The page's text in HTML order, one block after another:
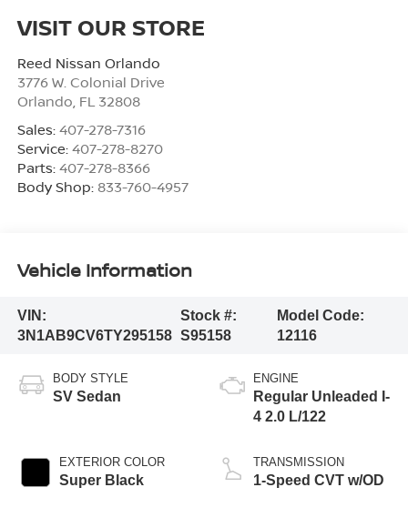
VISIT OUR STORE
Reed Nissan Orlando
3776 W. Colonial Drive
Orlando, FL 32808
Sales: 407-278-7316
Service: 407-278-8270
Parts: 407-278-8366
Body Shop: 833-760-4957
Vehicle Information
VIN:
3N1AB9CV6TY295158
Stock #:
S95158
Model Code:
12116
BODY STYLE
SV Sedan
EXTERIOR COLOR
Super Black
ENGINE
Regular Unleaded I-
4 2.0 L/122
TRANSMISSION
1-Speed CVT w/OD